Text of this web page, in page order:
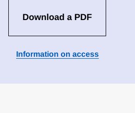
Download a PDF
Information on access